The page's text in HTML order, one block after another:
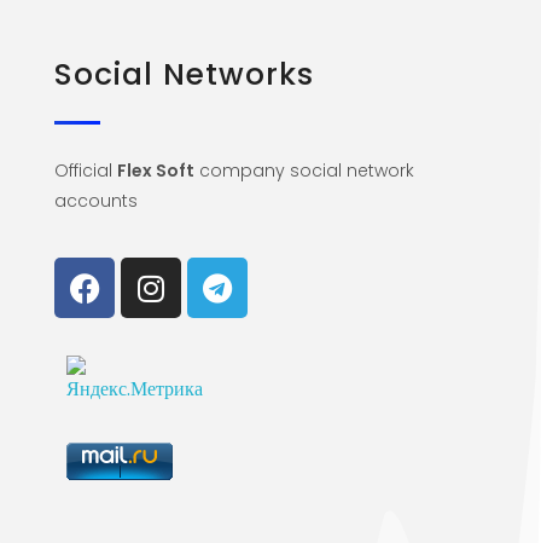
Social Networks
Official Flex Soft company social network
accounts